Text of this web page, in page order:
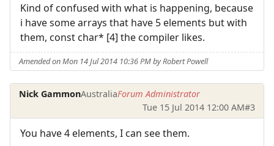
Kind of confused with what is happening, because
i have some arrays that have 5 elements but with
them, const char* [4] the compiler likes.
Amended on Mon 14 Jul 2014 10:36 PM by Robert Powell
Nick GammonAustraliaForum Administrator
Tue 15 Jul 2014 12:00 AM#3
You have 4 elements, I can see them.